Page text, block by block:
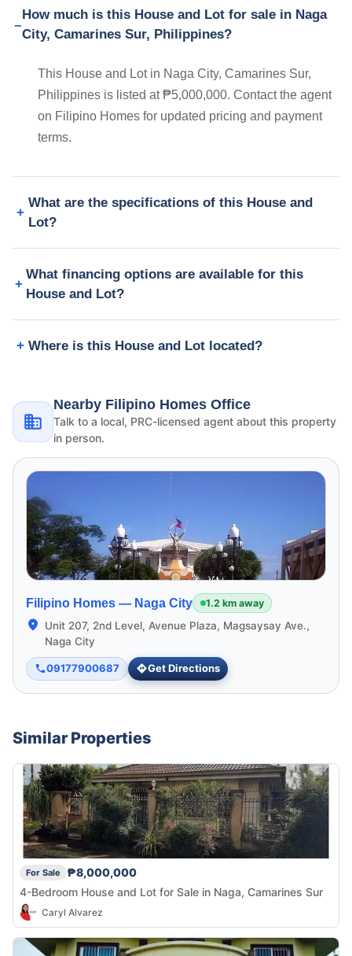
How much is this House and Lot for sale in Naga
City, Camarines Sur, Philippines?
This House and Lot in Naga City, Camarines Sur,
Philippines is listed at ₱5,000,000. Contact the agent
on Filipino Homes for updated pricing and payment
terms.
What are the specifications of this House and
Lot?
What financing options are available for this
House and Lot?
Where is this House and Lot located?
Nearby Filipino Homes Office
Talk to a local, PRC-licensed agent about this property
in person.
Filipino Homes — Naga City 1.2 km away
Unit 207, 2nd Level, Avenue Plaza, Magsaysay Ave.,
Naga City
09177900687 Get Directions
Similar Properties
For Sale
₱8,000,000
4-Bedroom House and Lot for Sale in Naga, Camarines Sur
Caryl Alvarez